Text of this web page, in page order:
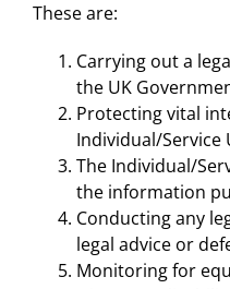
These are:
Carrying out a
the UK
Protecting vital
Individual/
The Individual/
the information
Conducting any
legal advice or
Monitoring for